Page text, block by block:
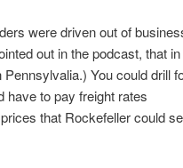
were driven out of
out in the podcast, that
You could drill
have to pay freight rates
that Rockefeller could